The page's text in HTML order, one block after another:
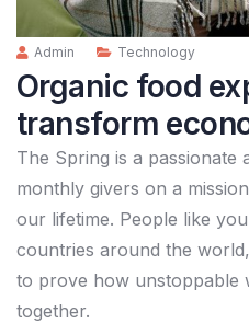
Admin Technology
Organic food
transform
The Spring is a passionate
monthly givers on a
our lifetime. People like
countries around the
to prove how unstoppable
together.